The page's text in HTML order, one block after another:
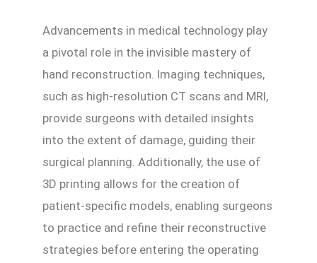
Advancements in medical technology play
a pivotal role in the invisible mastery of
hand reconstruction. Imaging techniques,
such as high-resolution CT scans and MRI,
provide surgeons with detailed insights
into the extent of damage, guiding their
surgical planning. Additionally, the use of
3D printing allows for the creation of
patient-specific models, enabling surgeons
to practice and refine their reconstructive
strategies before entering the operating